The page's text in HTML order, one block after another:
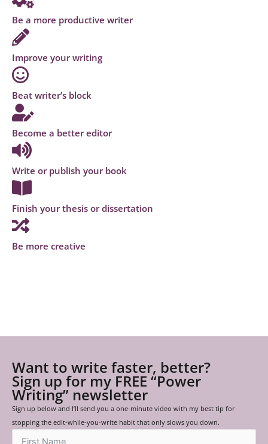
Be a more productive writer
Improve your writing
Beat writer’s block
Become a better editor
Write or publish your book
Finish your thesis or dissertation
Be more creative
Want to write faster, better?
Sign up for my FREE “Power
Writing” newsletter
Sign up below and I’ll send you a one-minute video with my best tip for
stopping the edit-while-you-write habit that only slows you down.